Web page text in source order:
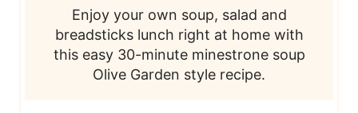
e
Enjoy your own soup, salad and
breadsticks lunch right at home with
this easy 30-minute minestrone soup
Olive Garden style recipe.